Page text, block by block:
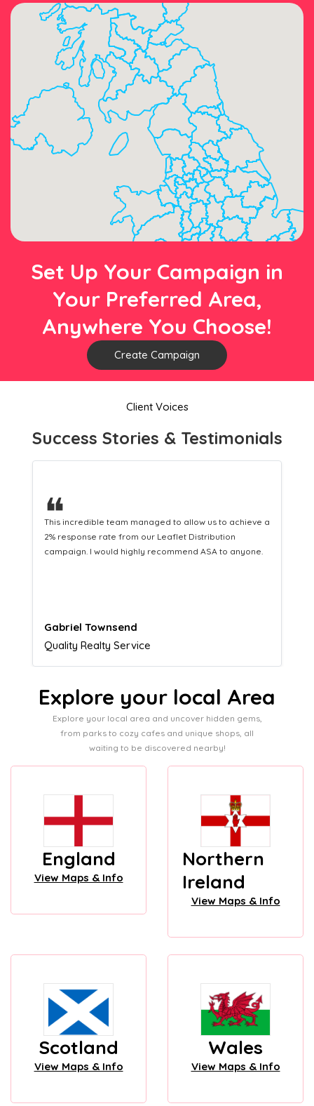
Set Up Your Campaign in
Your Preferred Area,
Anywhere You Choose!
Create Campaign
Client Voices
Success Stories & Testimonials
❝
This hard-working team provides a consistent Leaflet
Distribution service providing fresh leads while
equipping us with what we need to turn those into loyal
Naomi Crawford
Admissions director
Explore your local Area
Explore your local area and uncover hidden gems,
from parks to cozy cafes and unique shops, all
waiting to be discovered nearby!
England
View Maps & Info
Northern
Ireland
View Maps & Info
Scotland
View Maps & Info
Wales
View Maps & Info